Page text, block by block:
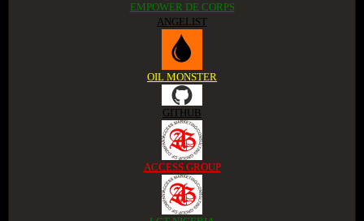
EMPOWER DE CORPS
ANGELIST
OIL MONSTER
GITHUB
ACCESS GROUP